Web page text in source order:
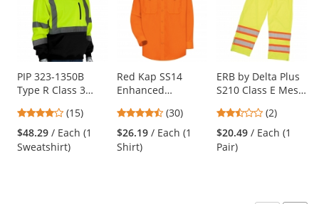
carousel
available
products.
Use
the
and
next
buttons
PIP 323-1350B
Type R Class 3
Hooded Pullover
Safety Sweatshirt -
Yellow/Lime
4
stars
out
of
(15)
$48.29 / Each (1
Sweatshirt)
Red Kap SS14
Enhanced
Shirt - Long Sleeve
- Fluorescent
Orange
4.63
stars
out
(30)
$26.19 / Each (1
Shirt)
ERB by Delta Plus
S210 Class E Mesh
Yellow/Lime
2.5
stars
out
(2)
$20.49 / Each (1
Pair)